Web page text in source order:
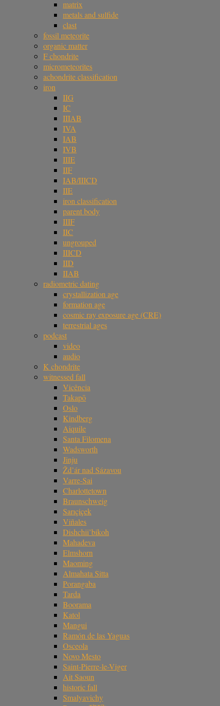
matrix
metals and sulfide
clast
fossil meteorite
organic matter
F chondrite
micrometeorites
achondrite classification
iron
IIG
IC
IIIAB
IVA
IAB
IVB
IIIE
IIF
IAB/IIICD
IIE
iron classification
parent body
IIIF
IIC
ungrouped
IIICD
IID
IIAB
radiometric dating
crystallization age
formation age
cosmic ray exposure age (CRE)
terrestrial ages
podcast
video
audio
K chondrite
witnessed fall
Vicência
Takapō
Oslo
Kindberg
Aiquile
Santa Filomena
Wadsworth
Jinju
Žd’ár nad Sázavou
Varre-Sai
Charlottetown
Braunschweig
Sarıçiçek
Viñales
Dishchii’bikoh
Mahadeva
Elmshorn
Maoming
Almahata Sitta
Porangaba
Tarda
Boorama
Katol
Mangui
Ramón de las Yaguas
Osceola
Novo Mesto
Saint-Pierre-le-Viger
Ait Saoun
historic fall
Smalyavichy